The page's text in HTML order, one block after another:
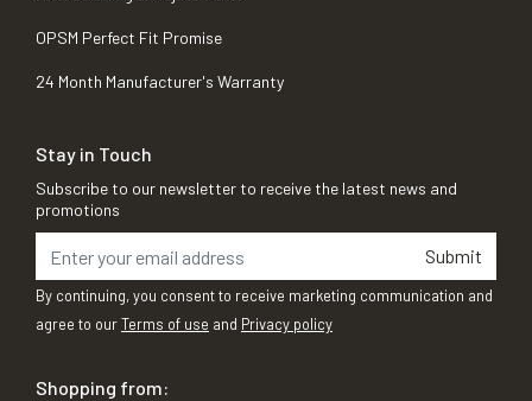
OPSM Perfect Fit Promise
24 Month Manufacturer's Warranty
Stay in Touch
Subscribe to our newsletter to receive the latest news and
promotions
Submit
By continuing, you consent to receive marketing communication and
agree to ourTerms of use and Privacy policy
Shopping from: